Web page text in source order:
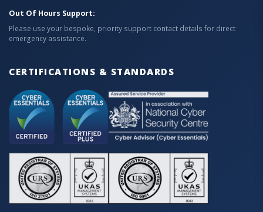
Out Of Hours Support:
Please use your bespoke, priority support contact details for direct
emergency assistance.
CERTIFICATIONS & STANDARDS